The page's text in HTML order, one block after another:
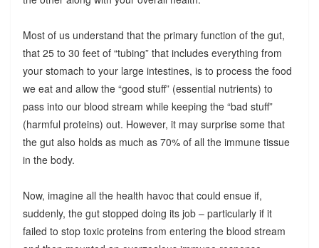
Most of us understand that the primary function of the gut,
that 25 to 30 feet of “tubing” that includes everything from
your stomach to your large intestines, is to process the food
we eat and allow the “good stuff” (essential nutrients) to
pass into our blood stream while keeping the “bad stuff”
(harmful proteins) out. However, it may surprise some that
the gut also holds as much as 70% of all the immune tissue
in the body.
Now, imagine all the health havoc that could ensue if,
suddenly, the gut stopped doing its job – particularly if it
failed to stop toxic proteins from entering the blood stream